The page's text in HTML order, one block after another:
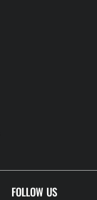
FOLLOW US